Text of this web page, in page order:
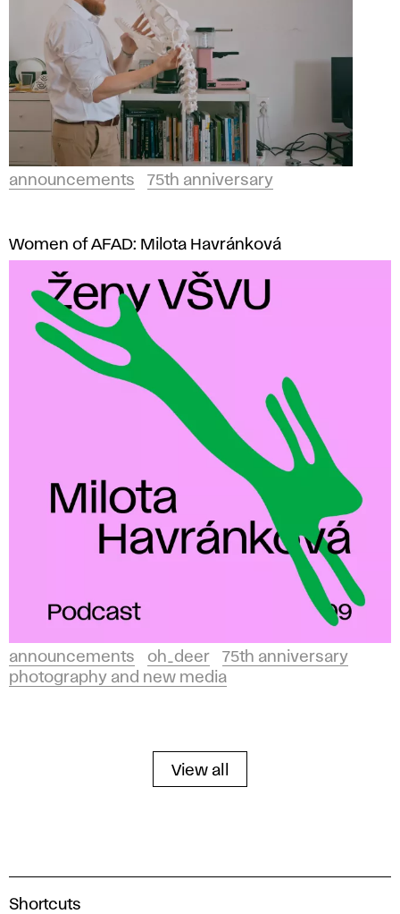
announcements 75th anniversary
Women of AFAD: Milota Havránková
announcements oh_deer
75th anniversary
photography and new media
View all
A
Shortcuts